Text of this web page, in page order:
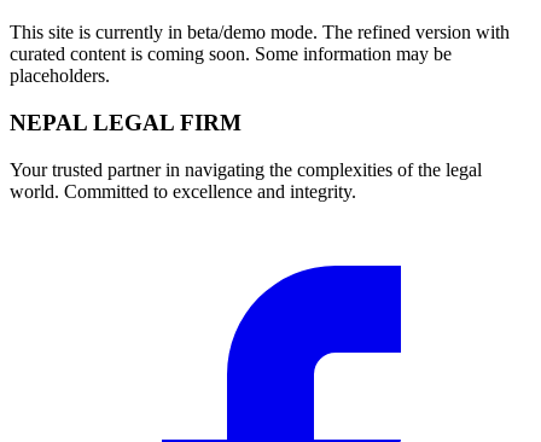
This site is currently in beta/demo mode. The refined version with
curated content is coming soon. Some information may be
placeholders.
NEPAL LEGAL FIRM
Your trusted partner in navigating the complexities of the legal
world. Committed to excellence and integrity.